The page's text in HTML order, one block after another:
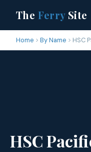
The FerrySite
Home By Name HSC
HSC